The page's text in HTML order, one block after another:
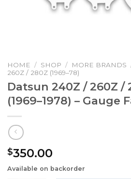
HOME / SHOP / MORE BRANDS
260Z / 280Z (1969–78)
Datsun 240Z / 260Z /
(1969–1978) – Gauge
$350.00
Available on backorder